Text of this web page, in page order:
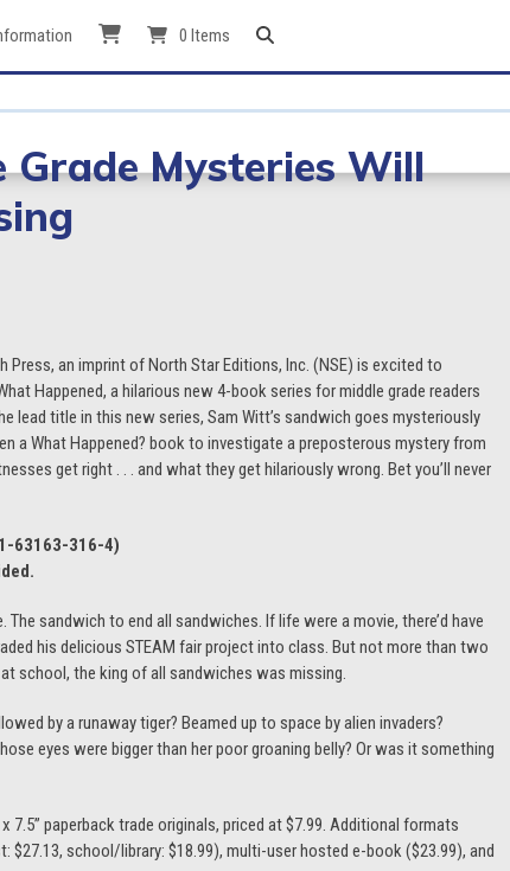
0 Items
Grade Mysteries Will
Press, an imprint of North Star Editions, Inc. (NSE) is excited to
Happened, a hilarious new 4-book series for middle grade readers
lead title in this new series, Sam Witt’s sandwich goes mysteriously
a What Happened? book to investigate a preposterous mystery from
get right . . . and what they get hilariously wrong. Bet you’ll never
63163-316-4)
The sandwich to end all sandwiches. If life were a movie, there’d have
his delicious STEAM fair project into class. But not more than two
school, the king of all sandwiches was missing.
by a runaway tiger? Beamed up to space by alien invaders?
eyes were bigger than her poor groaning belly? Or was it something
7.5” paperback trade originals, priced at $7.99. Additional formats
$27.13, school/library: $18.99), multi-user hosted e-book ($23.99), and